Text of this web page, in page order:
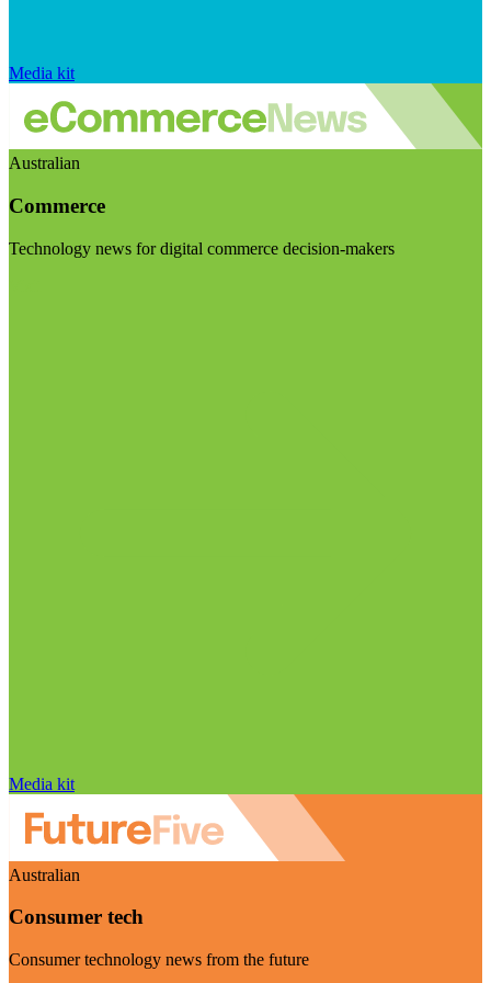
Media kit
Australian
Commerce
Technology news for digital commerce decision-makers
Media kit
Australian
Consumer tech
Consumer technology news from the future